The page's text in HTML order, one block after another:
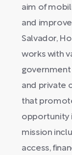
aim of
and
Salvador,
works with
government
and private
that
opportunity
mission
access,